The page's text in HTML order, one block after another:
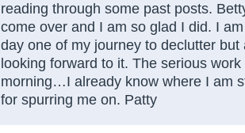
reading through some past posts.
come over and I am so glad I did. I
day one of my journey to declutter but
looking forward to it. The serious
morning…I already know where I am
for spurring me on. Patty